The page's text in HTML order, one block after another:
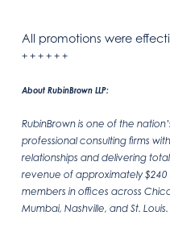
All promotions were
+ + + + + +
About RubinBrown LLP:
RubinBrown is one of the
professional consulting firms
relationships and delivering
revenue of approximately $240
members in offices across
Mumbai, Nashville, and St. Louis.